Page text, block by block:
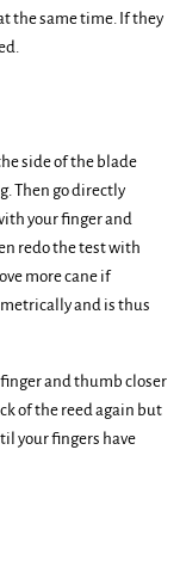
the same time. If they
side of the blade
Then go directly
your finger and
redo the test with
more cane if
and is thus
and thumb closer
of the reed again but
your fingers have